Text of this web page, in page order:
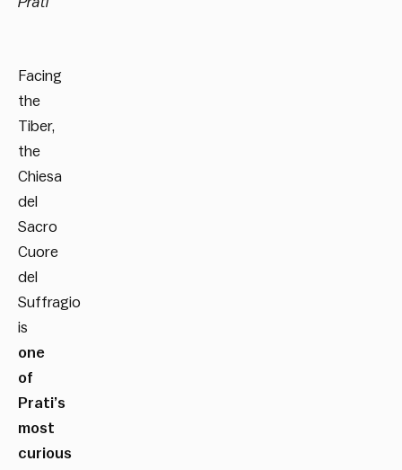
Facing
the
Tiber,
the
Chiesa
del
Sacro
Cuore
del
Suffragio
is
one
of
Prati’s
most
curious